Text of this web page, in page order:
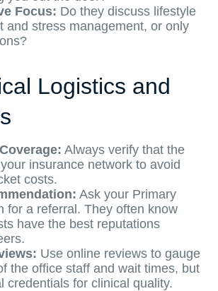
Focus: Do they discuss lifestyle
and stress management, or only
Logistics and
Always verify that the
insurance network to avoid
costs.
Ask your Primary
for a referral. They often know
have the best reputations
Use online reviews to gauge
the office staff and wait times, but
credentials for clinical quality.